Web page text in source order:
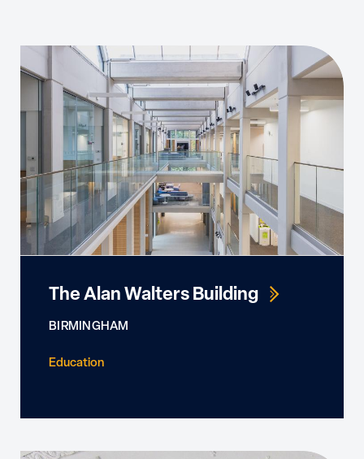
The Alan Walters Building
BIRMINGHAM
Education